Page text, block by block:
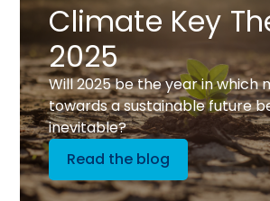
Climate Key
2025
Will 2025 be the year in which
towards a sustainable future
inevitable?
Read the blog